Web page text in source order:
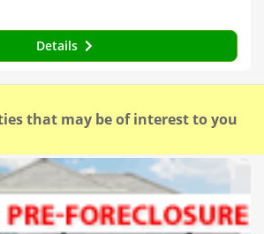
Details
that may be of interest to you